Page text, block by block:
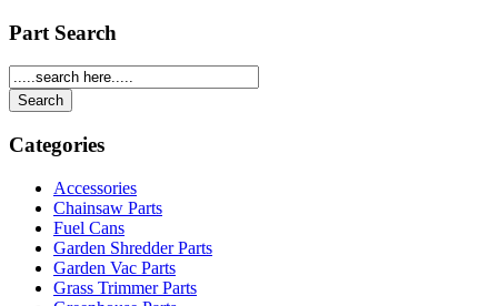
Part Search
Categories
Accessories
Chainsaw Parts
Fuel Cans
Garden Shredder Parts
Garden Vac Parts
Grass Trimmer Parts